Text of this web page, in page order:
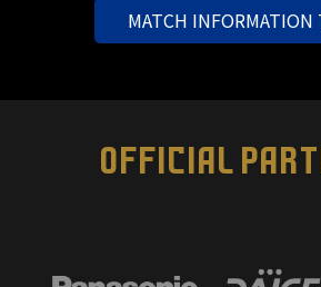
MATCH INFORMATION
OFFICIAL